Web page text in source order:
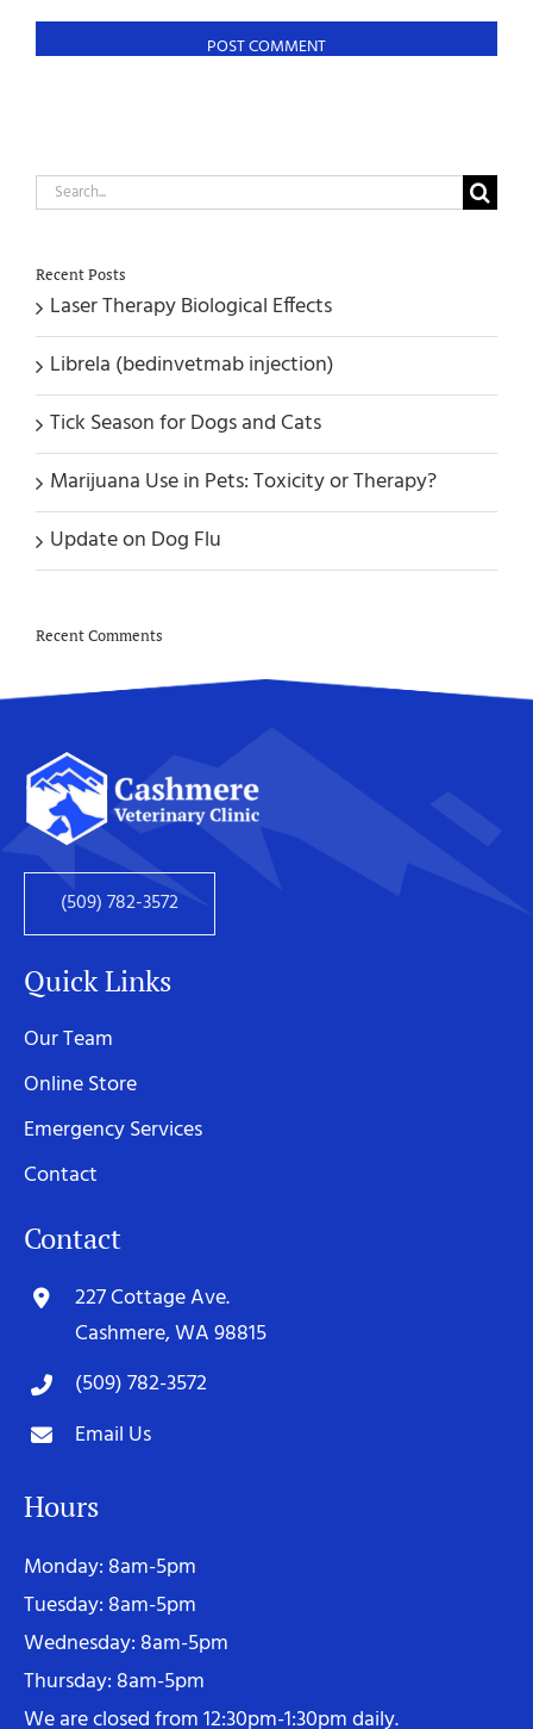
Search
Recent Posts
Laser Therapy Biological Effects
Librela (bedinvetmab injection)
Tick Season for Dogs and Cats
Marijuana Use in Pets: Toxicity or Therapy?
Update on Dog Flu
Recent Comments
(509) 782-3572
Quick Links
Our Team
Online Store
Emergency Services
Contact
Contact
227 Cottage Ave.
Cashmere, WA 98815
(509) 782-3572
Email Us
Hours
Monday: 8am-5pm
Tuesday: 8am-5pm
Wednesday: 8am-5pm
Thursday: 8am-5pm
We are closed from 12:30pm-1:30pm daily.